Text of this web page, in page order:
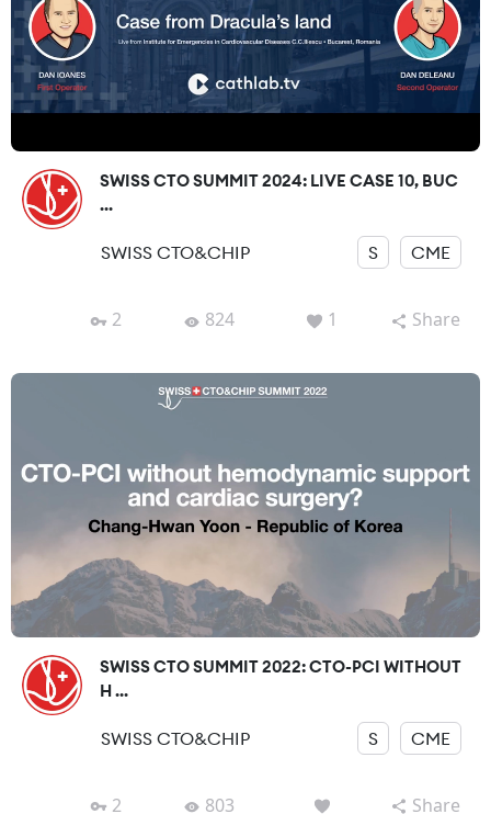
SWISS CTO SUMMIT 2024: LIVE CASE 10, BUC
...
SWISS CTO&CHIP S CME
2 824 1 Share
SWISS CTO SUMMIT 2022: CTO-PCI WITHOUT
H ...
SWISS CTO&CHIP S CME
2 803 Share